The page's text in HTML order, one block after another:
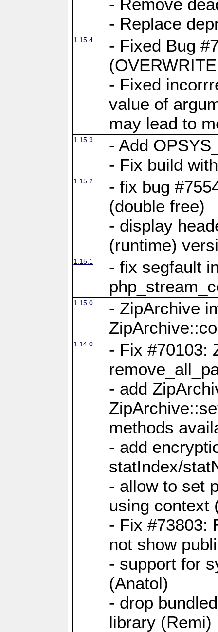
- Remove
- Replace
1.15.4
- Fixed Bug
- Fixed
value of
may lead to
1.15.3
- Add
- Fix build
1.15.2
- fix bug
(double free)
- display
(runtime)
1.15.1
- fix segfault
1.15.0
- ZipArchive
1.14.0
- Fix #70103:
- add
methods
- add
statIndex/
- allow to set
using context
- Fix #73803:
not show
- support for
(Anatol)
- drop
library (Remi)